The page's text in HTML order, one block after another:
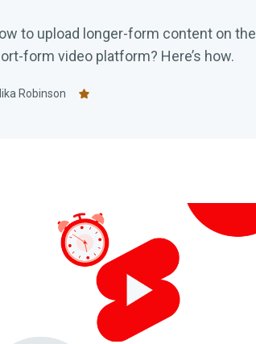
to upload longer-form content on the
form video platform? Here’s how.
Robinson